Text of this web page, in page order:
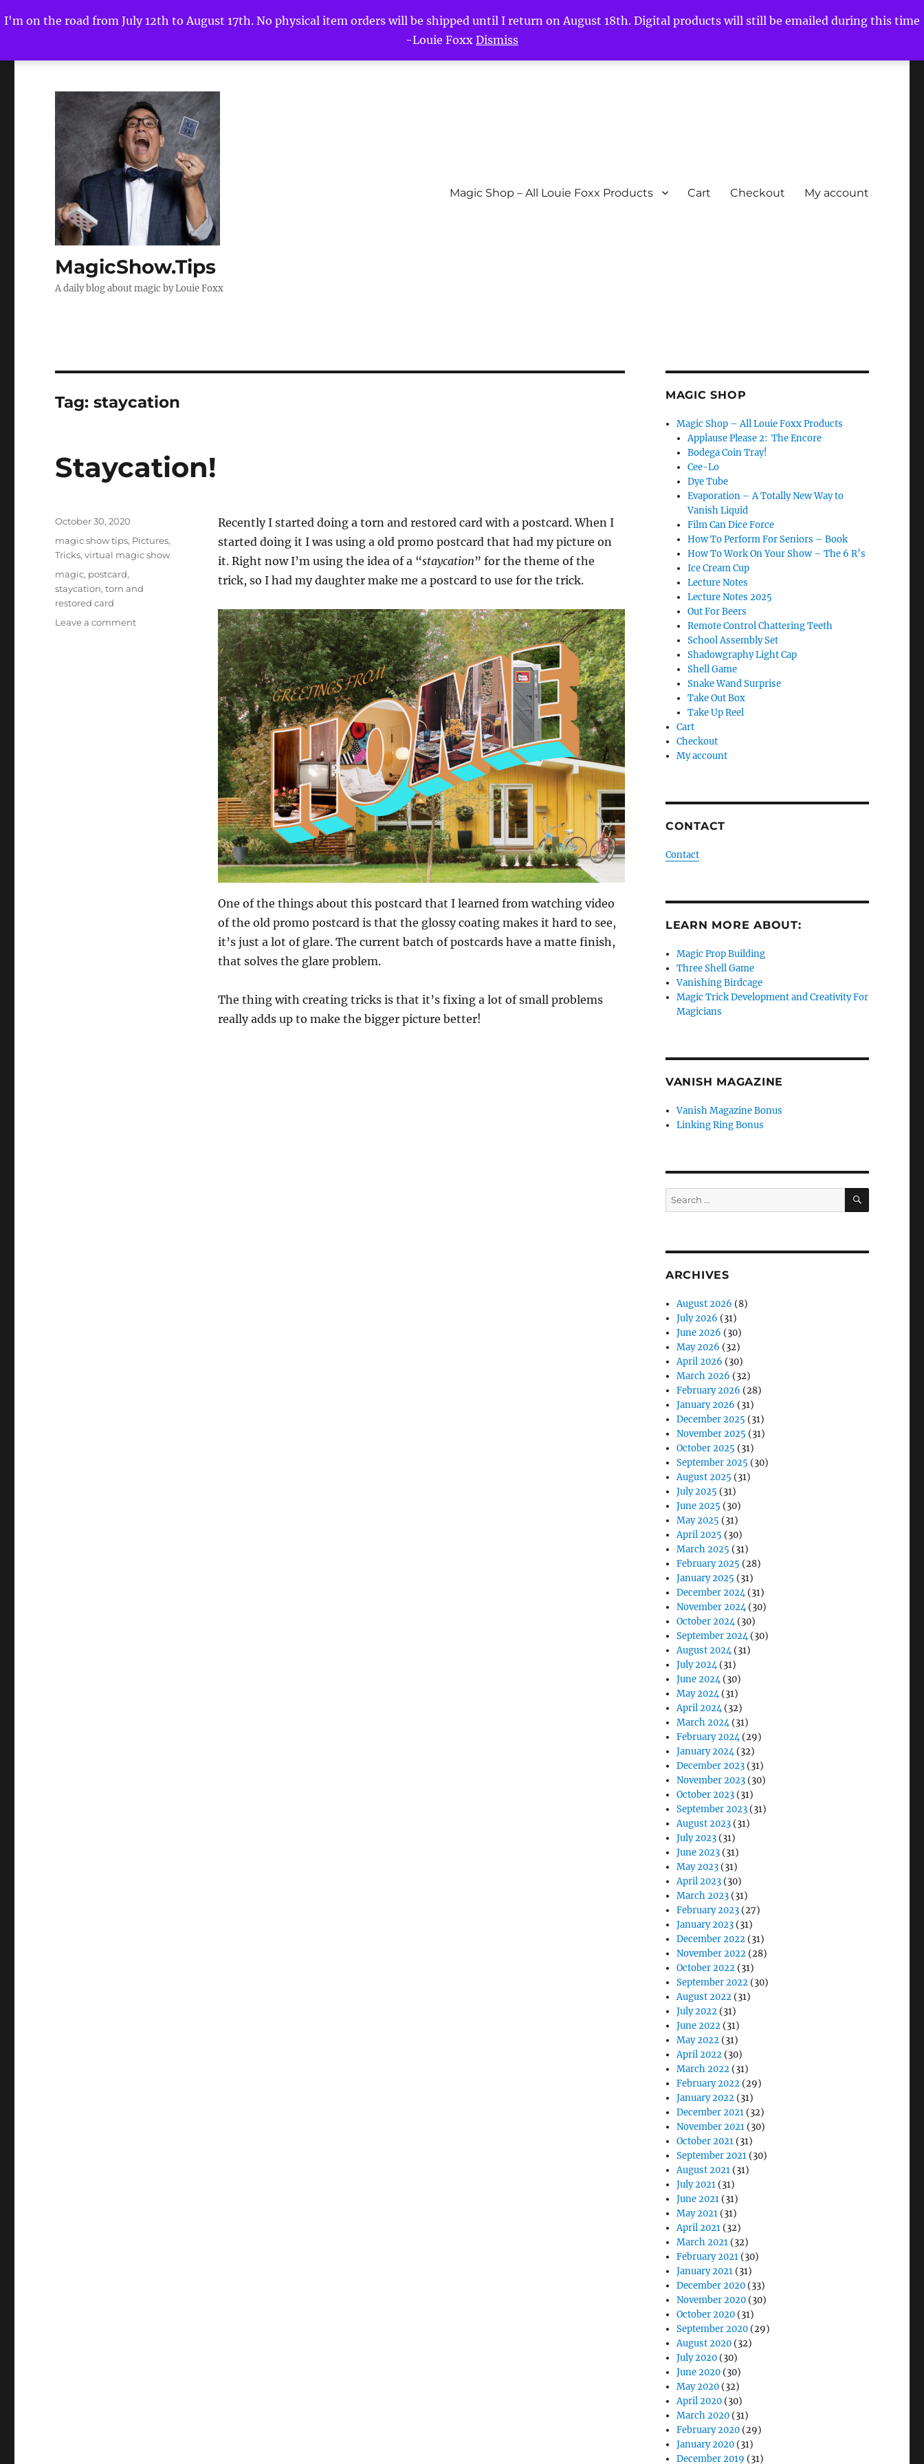
I'm on the road from July 12th to August 17th. No physical item orders will be shipped until I return on August 18th. Digital products will still be emailed during this time
-Louie Foxx Dismiss
MagicShow.Tips
A daily blog about magic by Louie Foxx
Magic Shop – All Louie Foxx Products Cart Checkout My account
Tag:staycation
Staycation!
Recently I started doing a torn and restored card with a postcard. When I
started doing it I was using a old promo postcard that had my picture on
it. Right now I’m using the idea of a “staycation” for the theme of the
trick, so I had my daughter make me a postcard to use for the trick.
One of the things about this postcard that I learned from watching video
of the old promo postcard is that the glossy coating makes it hard to see,
it’s just a lot of glare. The current batch of postcards have a matte finish,
that solves the glare problem.
The thing with creating tricks is that it’s fixing a lot of small problems
really adds up to make the bigger picture better!
Posted
October 30, 2020
Categories
magic show tips, Pictures,
Tricks,virtual magic show
Tags
magic, postcard,
staycation,torn and
restored card
Leave a commenton
MAGIC SHOP
Magic Shop – All Louie Foxx Products
Applause Please 2: The Encore
Bodega Coin Tray!
Cee-Lo
Dye Tube
Evaporation – A Totally New Way to
Vanish Liquid
Film Can Dice Force
How To Perform For Seniors – Book
How To Work On Your Show – The 6 R’s
Ice Cream Cup
Lecture Notes
Lecture Notes 2025
Out For Beers
Remote Control Chattering Teeth
School Assembly Set
Shadowgraphy Light Cap
Shell Game
Snake Wand Surprise
Take Out Box
Take Up Reel
Cart
Checkout
My account
CONTACT
Contact
LEARN MORE ABOUT:
Magic Prop Building
Three Shell Game
Vanishing Birdcage
Magic Trick Development and Creativity For
Magicians
VANISH MAGAZINE
Vanish Magazine Bonus
Linking Ring Bonus
Search
for:
SEARCH
ARCHIVES
August 2026 (8)
July 2026 (31)
June 2026 (30)
May 2026 (32)
April 2026 (30)
March 2026 (32)
February 2026 (28)
January 2026 (31)
December 2025 (31)
November 2025 (31)
October 2025 (31)
September 2025 (30)
August 2025 (31)
July 2025 (31)
June 2025 (30)
May 2025 (31)
April 2025 (30)
March 2025 (31)
February 2025 (28)
January 2025 (31)
December 2024(31)
November 2024(30)
October 2024(30)
September 2024(30)
August 2024(31)
July 2024(31)
June 2024(30)
May 2024(31)
April 2024(32)
March 2024(31)
February 2024(29)
January 2024(32)
December 2023 (31)
November 2023 (30)
October 2023 (31)
September 2023 (31)
August 2023 (31)
July 2023 (31)
June 2023 (31)
May 2023 (31)
April 2023 (30)
March 2023 (31)
February 2023 (27)
January 2023 (31)
December 2022 (31)
November 2022 (28)
October 2022 (31)
September 2022 (30)
August 2022 (31)
July 2022 (31)
June 2022 (31)
May 2022 (31)
April 2022 (30)
March 2022 (31)
February 2022 (29)
January 2022 (31)
December 2021 (32)
November 2021 (30)
October 2021 (31)
September 2021 (30)
August 2021 (31)
July 2021 (31)
June 2021 (31)
May 2021 (31)
April 2021 (32)
March 2021 (32)
February 2021 (30)
January 2021 (31)
December 2020 (33)
November 2020 (30)
October 2020 (31)
September 2020 (29)
August 2020 (32)
July 2020 (30)
June 2020 (30)
May 2020 (32)
April 2020 (30)
March 2020 (31)
February 2020 (29)
January 2020 (31)
December 2019 (31)